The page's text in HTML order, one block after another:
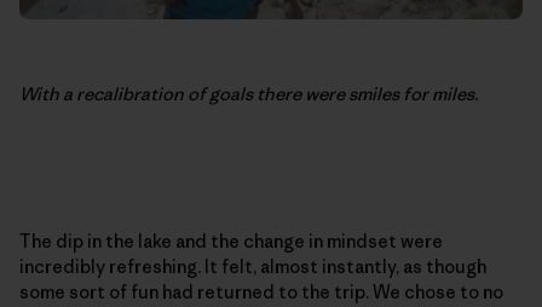
With a recalibration of goals there were smiles for miles.
The dip in the lake and the change in mindset were
incredibly refreshing. It felt, almost instantly, as though
some sort of fun had returned to the trip. We chose to no